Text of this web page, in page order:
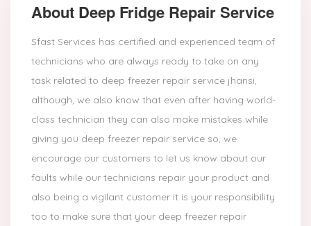
About Deep Fridge Repair Service
Sfast Services has certified and experienced team of
technicians who are always ready to take on any
task related to deep freezer repair service jhansi,
although, we also know that even after having world-
class technician they can also make mistakes while
giving you deep freezer repair service so, we
encourage our customers to let us know about our
faults while our technicians repair your product and
also being a vigilant customer it is your responsibility
too to make sure that your deep freezer repair